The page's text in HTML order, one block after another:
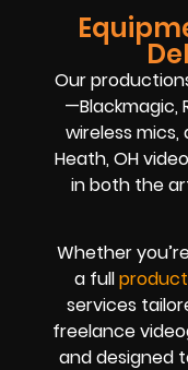
Our
—Blackmagic,
wireless mics,
Heath, OH
in both the
Whether
a full
services
freelance
and designed